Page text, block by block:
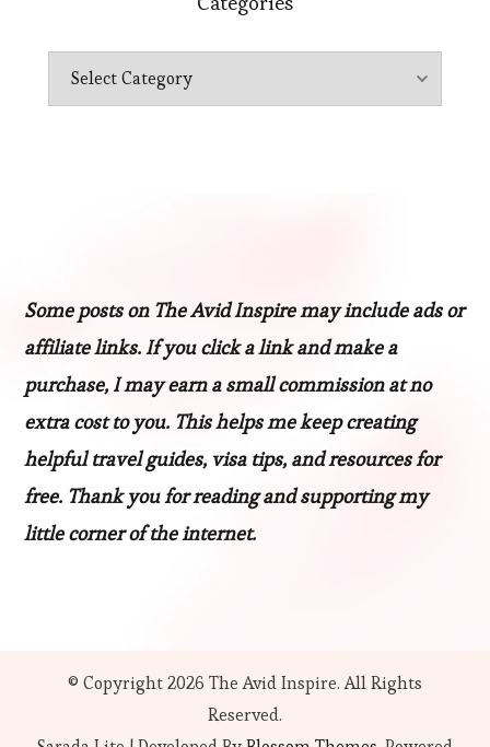
Categories
Some posts on The Avid Inspire may include ads or
affiliate links. If you click a link and make a
purchase, I may earn a small commission at no
extra cost to you. This helps me keep creating
helpful travel guides, visa tips, and resources for
free. Thank you for reading and supporting my
little corner of the internet.
© Copyright 2026 The Avid Inspire. All Rights
Reserved.